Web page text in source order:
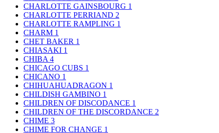
CHARLOTTE GAINSBOURG 1
CHARLOTTE PERRIAND 2
CHARLOTTE RAMPLING 1
CHARM 1
CHET BAKER 1
CHIASAKI 1
CHIBA 4
CHICAGO CUBS 1
CHICANO 1
CHIHUAHUADRAGON 1
CHILDISH GAMBINO 1
CHILDREN OF DISCODANCE 1
CHILDREN OF THE DISCORDANCE 2
CHIME 3
CHIME FOR CHANGE 1